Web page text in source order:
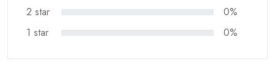
2 star
0%
1 star
0%